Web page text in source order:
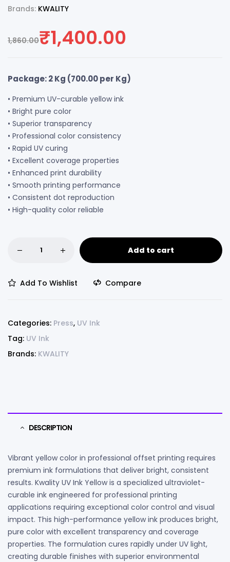
Brands: KWALITY
1,860.00₹1,400.00
Package: 2 Kg (700.00per Kg)
• Premium UV-curable yellow ink
• Bright pure color
• Superior transparency
• Professional color consistency
• Rapid UV curing
• Excellent coverage properties
• Enhanced print durability
• Smooth printing performance
• Consistent dot reproduction
• High-quality color reliable
Add to cart
Add To Wishlist Compare
Categories: Press, UV Ink
Tag: UV Ink
Brands: KWALITY
DESCRIPTION
Vibrant yellow color in professional offset printing requires
premium ink formulations that deliver bright, consistent
results. Kwality UV Ink Yellow is a specialized ultraviolet-
curable ink engineered for professional printing
applications requiring exceptional color control and visual
impact. This high-performance yellow ink produces bright,
pure color with excellent transparency and coverage
properties. The formulation cures rapidly under UV light,
creating durable finishes with superior environmental